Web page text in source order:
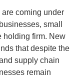
coming under
small
holding firm. New
that despite the
supply chain
remain